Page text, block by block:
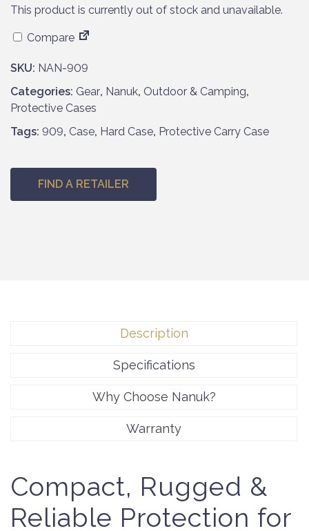
This product is currently out of stock and unavailable.
Compare
SKU: NAN-909
Categories: Gear, Nanuk, Outdoor & Camping,
Protective Cases
Tags: 909, Case, Hard Case, Protective Carry Case
FIND A RETAILER
Description
Specifications
Why Choose Nanuk?
Warranty
Compact, Rugged &
Reliable Protection for